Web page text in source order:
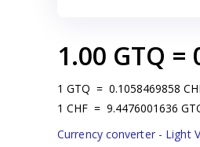
1.00 GTQ =
1 GTQ = 0.1058469858
1 CHF = 9.4476001636
Currency converter - Light